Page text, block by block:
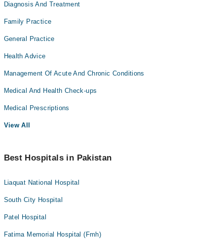
Diagnosis And Treatment
Family Practice
General Practice
Health Advice
Management Of Acute And Chronic Conditions
Medical And Health Check-ups
Medical Prescriptions
View All
Best Hospitals in Pakistan
Liaquat National Hospital
South City Hospital
Patel Hospital
Fatima Memorial Hospital (Fmh)